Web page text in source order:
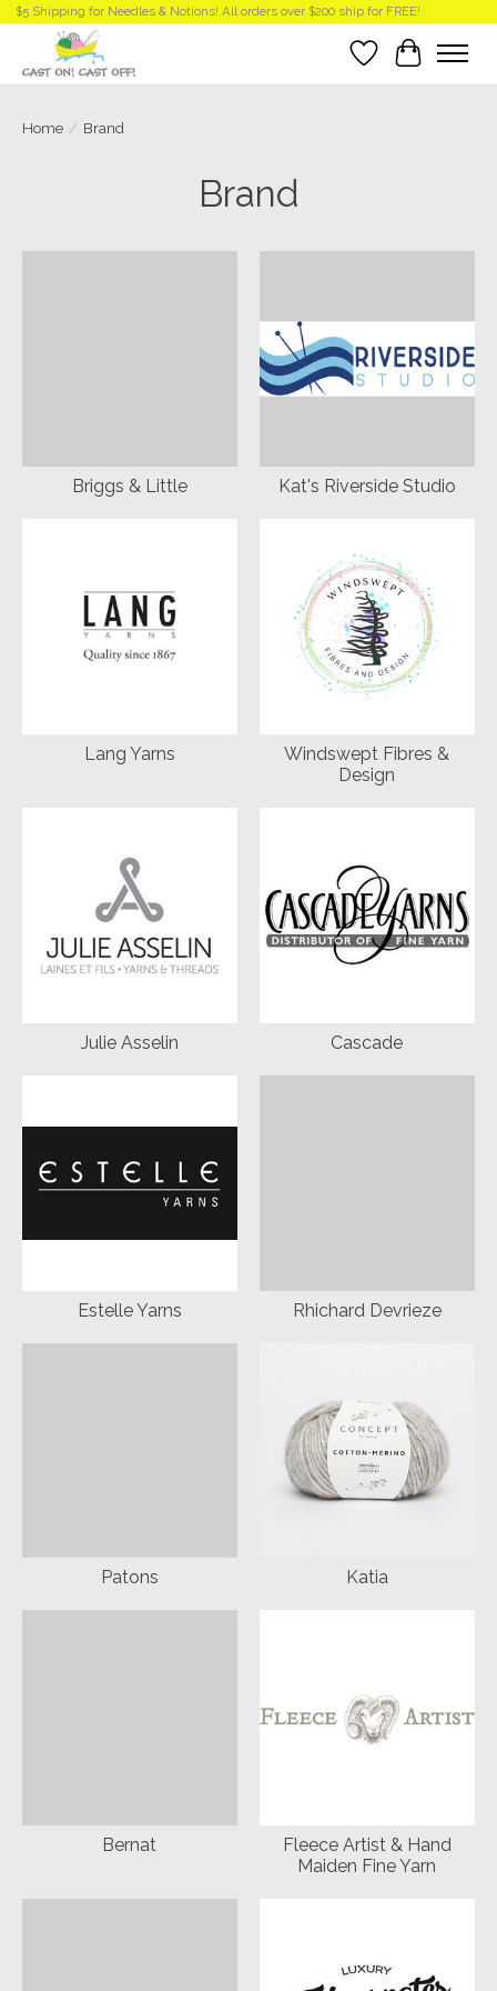
$5 Shipping for Needles & Notions! All orders over $200 ship for FREE!
Wish List
Cart
Home / Brand
Brand
Briggs & Little Kat's Riverside Studio
Lang Yarns
Windswept Fibres &
Design
Julie Asselin Cascade
Estelle Yarns Rhichard Devrieze
Patons Katia
Bernat
Fleece Artist & Hand
Maiden Fine Yarn